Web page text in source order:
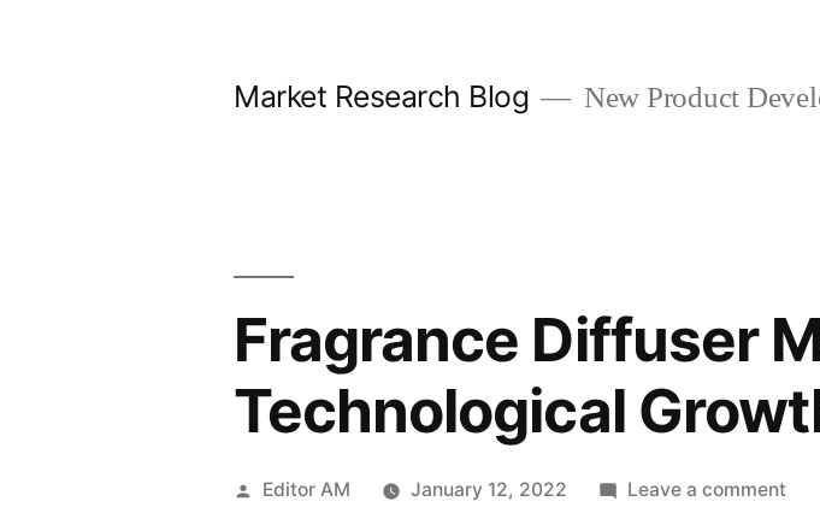
Market Research Blog New Product
Fragrance Diffuser
Technological
Posted
Editor AM January 12, 2022 Leave a commenton